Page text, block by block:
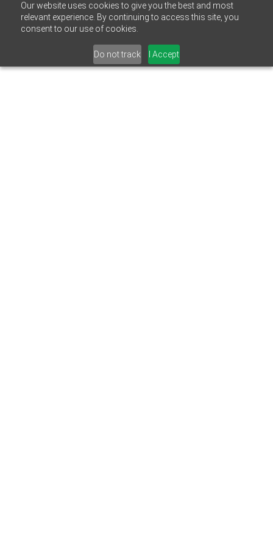
Our website uses cookies to give you the best and most
relevant experience. By continuing to access this site, you
consent to our use of cookies.
Do not track I Accept